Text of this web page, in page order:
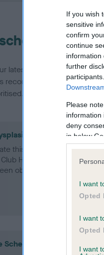
If you wish
sensitive
confirm
continue
information
further
Please
information
deny
in below
I want
Opted
I want
Opted
I want
latest health testing
recommendations evolve
- No Record Held
this health result is not
Health Standard.
obtained.